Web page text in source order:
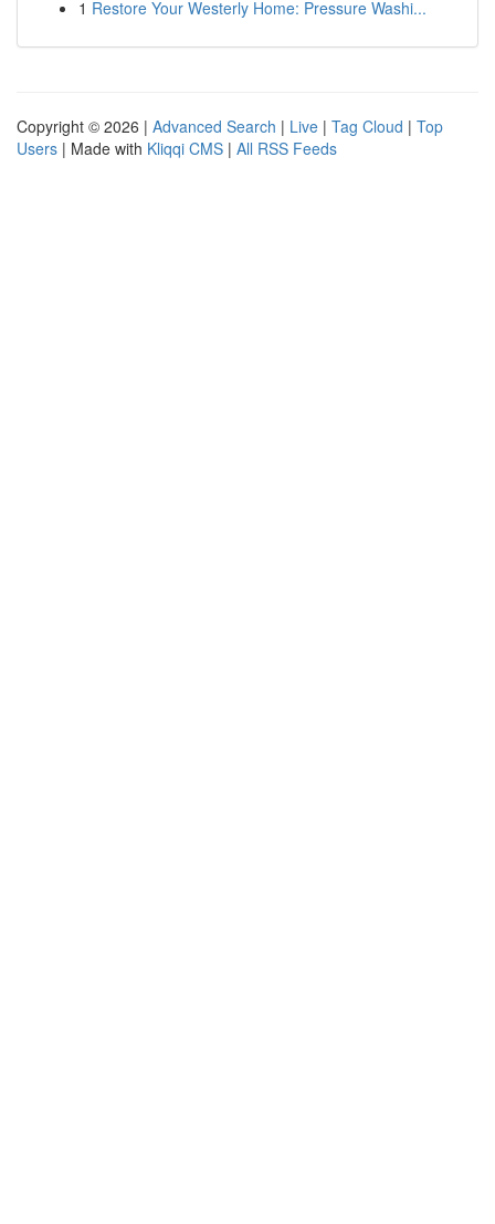
1 Restore Your Westerly Home: Pressure Washi...
Copyright © 2026 | Advanced Search | Live | Tag Cloud | Top
Users | Made with Kliqqi CMS | All RSS Feeds